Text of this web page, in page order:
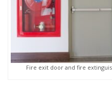
Fire exit door and fire